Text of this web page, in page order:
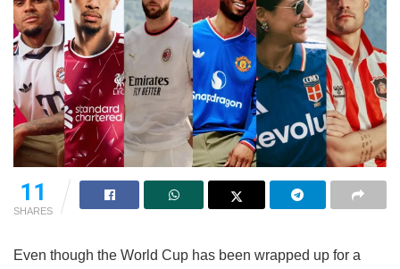
11
SHARES
Even though the World Cup has been wrapped up for a